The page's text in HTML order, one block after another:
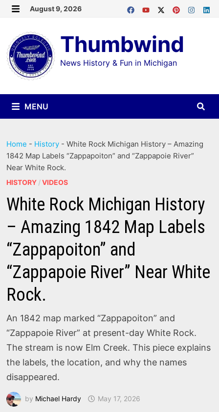
Skip
content
August 9, 2026
Thumbwind
News History & Fun in Michigan
MENU
Home - History -White Rock Michigan History – Amazing
1842 Map Labels “Zappapoiton” and “Zappapoie River”
Near White Rock.
HISTORY /VIDEOS
White Rock Michigan History
– Amazing 1842 Map Labels
“Zappapoiton” and
“Zappapoie River” Near White
Rock.
An 1842 map marked “Zappapoiton” and
“Zappapoie River” at present-day White Rock.
The stream is now Elm Creek. This piece explains
the labels, the location, and why the names
disappeared.
by Michael Hardy May 17, 2026